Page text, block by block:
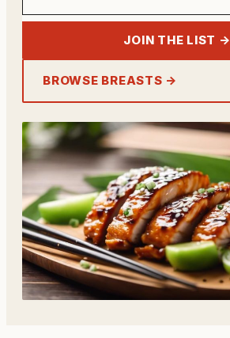
JOIN THE LIST →
BROWSE BREASTS →